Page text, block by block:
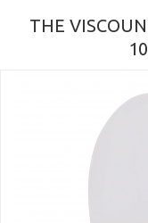
THE